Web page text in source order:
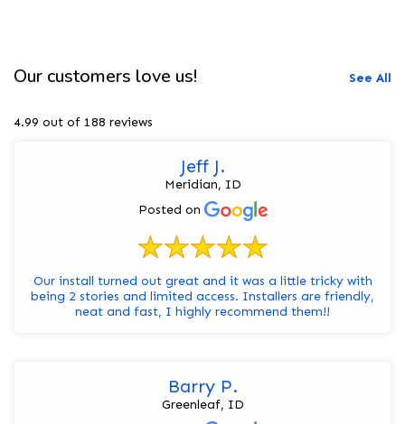
Our customers love us! See All
4.99 out of 188 reviews
Jeff J.
Meridian, ID
Posted on
Our install turned out great and it was a little tricky with
being 2 stories and limited access. Installers are friendly,
neat and fast, I highly recommend them!!
Barry P.
Greenleaf, ID